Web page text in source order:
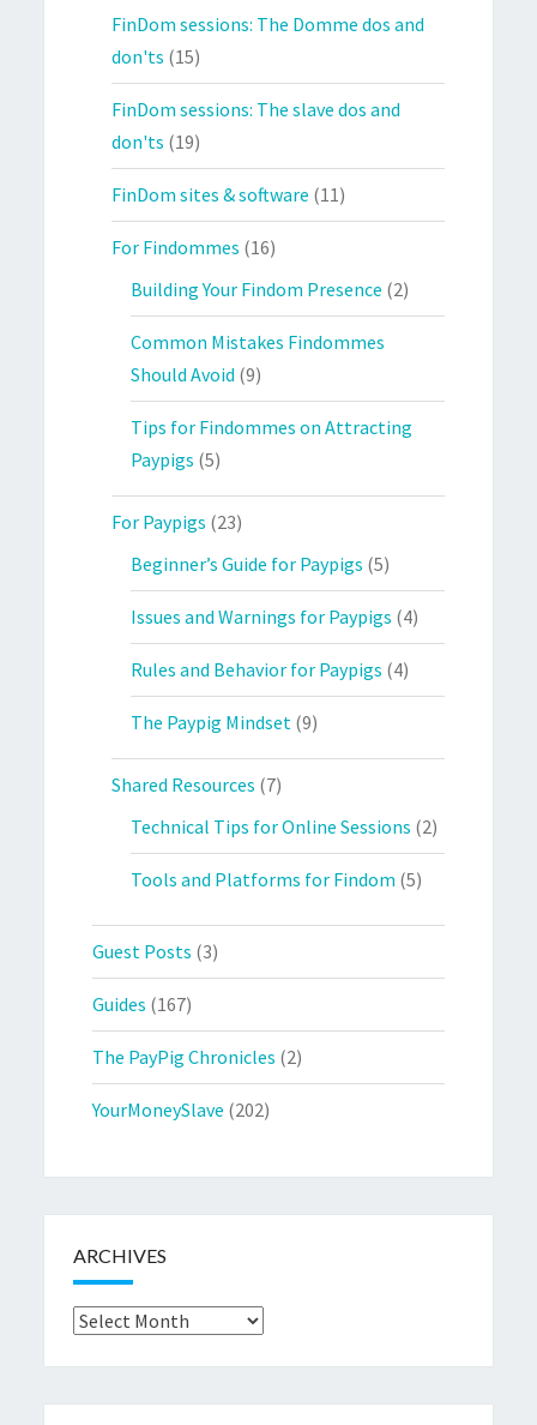
FinDom sessions: The Domme dos and
don'ts (15)
FinDom sessions: The slave dos and
don'ts (19)
FinDom sites & software (11)
For Findommes (16)
Building Your Findom Presence (2)
Common Mistakes Findommes
Should Avoid (9)
Tips for Findommes on Attracting
Paypigs (5)
For Paypigs (23)
Beginner’s Guide for Paypigs (5)
Issues and Warnings for Paypigs (4)
Rules and Behavior for Paypigs (4)
The Paypig Mindset (9)
Shared Resources (7)
Technical Tips for Online Sessions (2)
Tools and Platforms for Findom (5)
Guest Posts (3)
Guides (167)
The PayPig Chronicles (2)
YourMoneySlave (202)
ARCHIVES
Archives